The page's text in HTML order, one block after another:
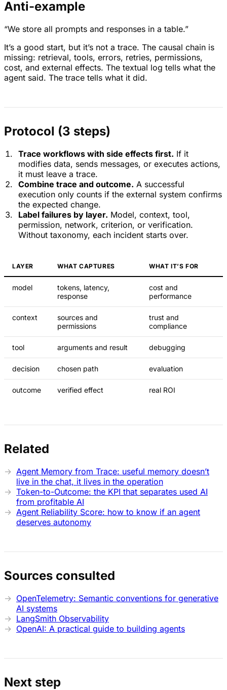
Anti-example
“We store all prompts and responses in a table.”
It’s a good start, but it’s not a trace. The causal chain is
missing: retrieval, tools, errors, retries, permissions,
cost, and external effects. The textual log tells what the
agent said. The trace tells what it did.
Protocol (3 steps)
Trace workflows with side effects first. If it
modifies data, sends messages, or executes actions,
it must leave a trace.
Combine trace and outcome. A successful
execution only counts if the external system confirms
the expected change.
Label failures by layer. Model, context, tool,
permission, network, criterion, or verification.
Without taxonomy, each incident starts over.
LAYER WHAT CAPTURES WHAT IT’S FOR
model
tokens, latency,
response
cost and
performance
context
sources and
permissions
trust and
compliance
tool arguments and result debugging
decision chosen path evaluation
outcome verified effect real ROI
Related
Agent Memory from Trace: useful memory doesn’t
live in the chat, it lives in the operation
Token-to-Outcome: the KPI that separates used AI
from profitable AI
Agent Reliability Score: how to know if an agent
deserves autonomy
Sources consulted
OpenTelemetry: Semantic conventions for generative
AI systems
LangSmith Observability
OpenAI: A practical guide to building agents
Next step